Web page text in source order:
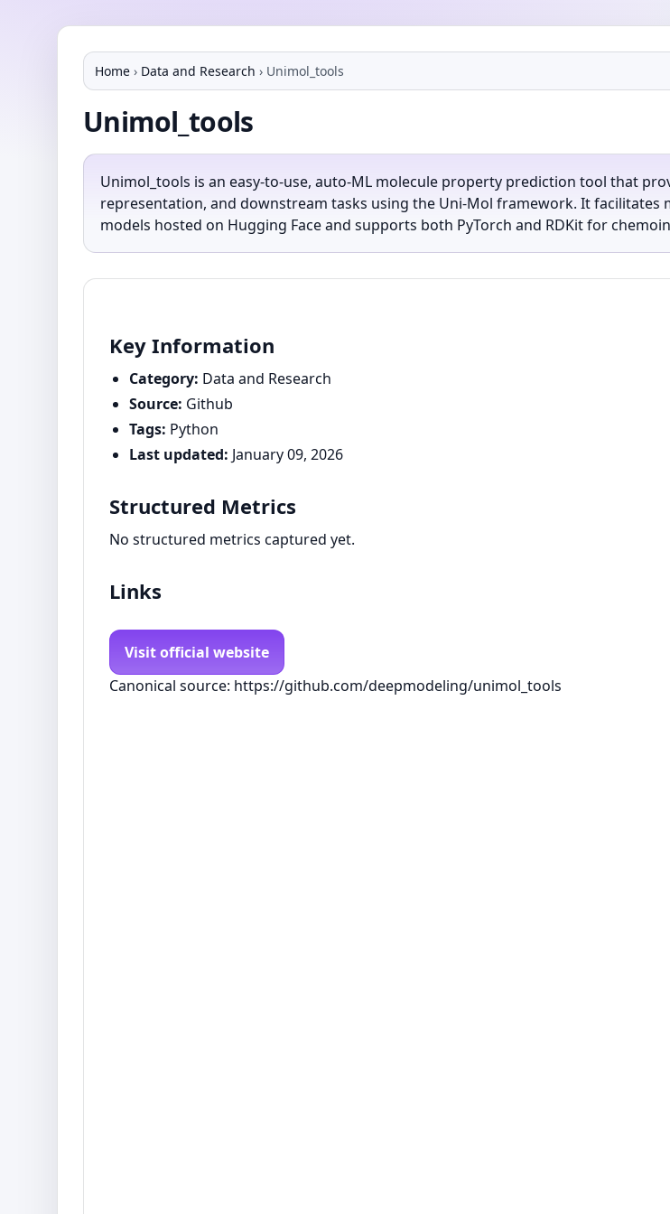
Home › Data and Research › Unimol_tools
Unimol_tools
Unimol_tools is an easy-to-use, auto-ML molecule property prediction tool that
representation, and downstream tasks using the Uni-Mol framework. It
models hosted on Hugging Face and supports both PyTorch and RDKit for
Key Information
Category: Data and Research
Source: Github
Tags: Python
Last updated: January 09, 2026
Structured Metrics
No structured metrics captured yet.
Links
Visit official website
Canonical source: https://github.com/deepmodeling/unimol_tools